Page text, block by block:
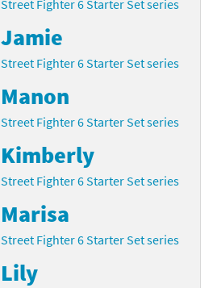
Street Fighter 6 Starter Set series
Jamie
Street Fighter 6 Starter Set series
Manon
Street Fighter 6 Starter Set series
Kimberly
Street Fighter 6 Starter Set series
Marisa
Street Fighter 6 Starter Set series
Lily